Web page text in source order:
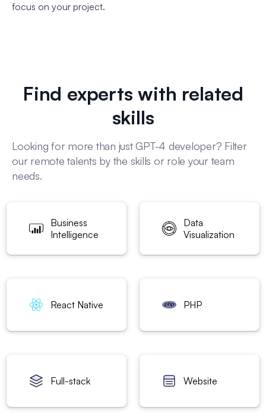
focus on your project.
Find experts with related
skills
Looking for more than just GPT-4 developer? Filter
our remote talents by the skills or role your team
needs.
Business
Intelligence
Data
Visualization
React Native PHP
Full-stack Website